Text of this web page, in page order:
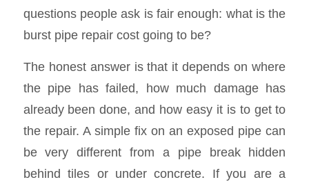
questions people ask is fair enough: what is the
burst pipe repair cost going to be?
The honest answer is that it depends on where
the pipe has failed, how much damage has
already been done, and how easy it is to get to
the repair. A simple fix on an exposed pipe can
be very different from a pipe break hidden
behind tiles or under concrete. If you are a